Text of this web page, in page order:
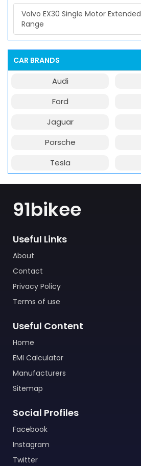
Volvo EX30 Single Motor Extended
Range
CAR BRANDS
Audi
Ford
Jaguar
Porsche
Tesla
91bikee
Useful Links
About
Contact
Privacy Policy
Terms of use
Useful Content
Home
EMI Calculator
Manufacturers
Sitemap
Social Profiles
Facebook
Instagram
Twitter